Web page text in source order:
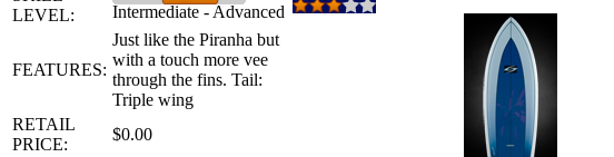
LEVEL:
Intermediate - Advanced
FEATURES:
Just like the Piranha but
with a touch more vee
through the fins. Tail:
Triple wing
RETAIL
PRICE:
$0.00